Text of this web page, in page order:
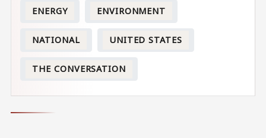
ENERGY ENVIRONMENT
NATIONAL UNITED STATES
THE CONVERSATION